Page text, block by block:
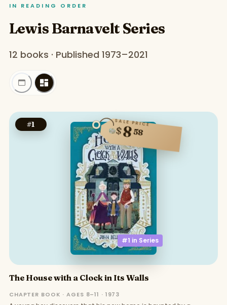
IN READING ORDER
Lewis Barnavelt Series
12 books · Published 1973–2021
#1
#1 in Series
SALE PRICE
$858
The House with a Clock in Its Walls
CHAPTER BOOK · AGES 8–11 · 1973